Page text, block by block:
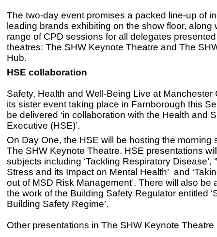
The two-day event promises a packed line-up of
leading brands exhibiting on the show floor, along
range of CPD sessions for all delegates
theatres: The SHW Keynote Theatre and The
Hub.
HSE collaboration
Safety, Health and Well-Being Live at Manchester
its sister event taking place in Farnborough this
be delivered ‘in collaboration with the Health and
Executive (HSE)’.
On Day One, the HSE will be hosting the morning
The SHW Keynote Theatre. HSE presentations
subjects including ‘Tackling Respiratory Disease’,
Stress and its Impact on Mental Health’ and
out of MSD Risk Management’. There will also be
the work of the Building Safety Regulator entitled
Building Safety Regime’.
Other presentations in The SHW Keynote Theatre